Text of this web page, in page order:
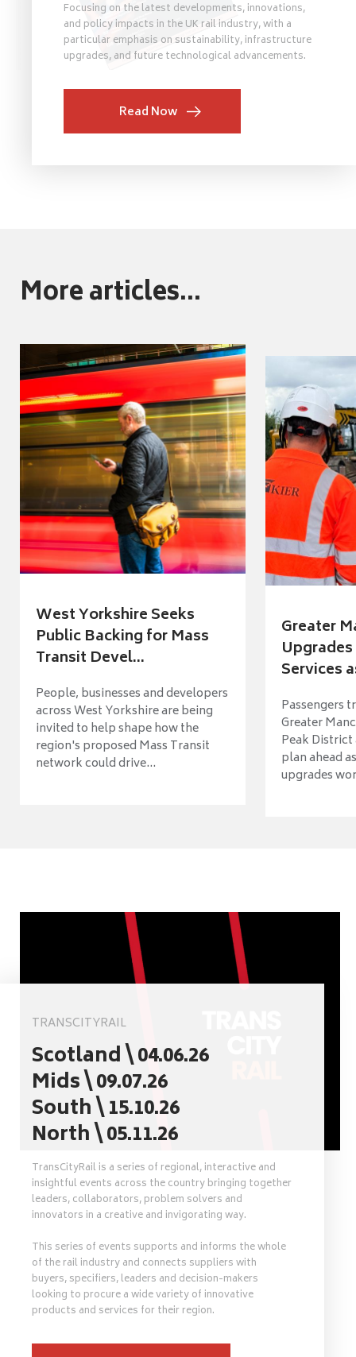
Focusing on the latest developments, innovations,
and policy impacts in the UK rail industry, with a
particular emphasis on sustainability, infrastructure
upgrades, and future technological advancements.
Read Now
More articles...
West Yorkshire Seeks
Public Backing for Mass
Transit Devel...
People, businesses and developers
across West Yorkshire are being
invited to help shape how the
region's proposed Mass Transit
network could drive...
Greater
Services
Passengers
Greater
Peak
plan ahead
upgrades
TRANSCITYRAIL
Scotland \ 04.06.26
Mids \ 09.07.26
South \ 15.10.26
North \ 05.11.26
TransCityRail is a series of regional, interactive and
insightful events across the country bringing together
leaders, collaborators, problem solvers and
innovators in a creative and invigorating way.
This series of events supports and informs the whole
of the rail industry and connects suppliers with
buyers, specifiers, leaders and decision-makers
looking to procure a wide variety of innovative
products and services for their region.